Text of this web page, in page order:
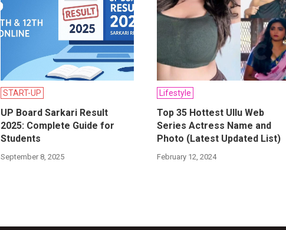
START-UP
UP Board Sarkari Result
2025: Complete Guide for
Students
September 8, 2025
Lifestyle
Top 35 Hottest Ullu Web
Series Actress Name and
Photo (Latest Updated List)
February 12, 2024